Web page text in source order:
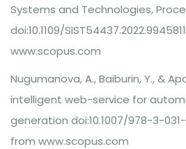
Systems and Technologies,
doi:10.1109/
www.scopus.com
Nugumanova, A., Baiburin, Y., &
intelligent web-service for
generation doi:10.1007/978-3-
from www.scopus.com